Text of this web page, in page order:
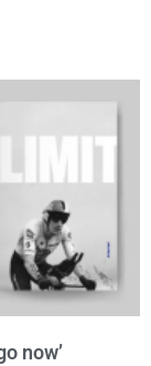
now’